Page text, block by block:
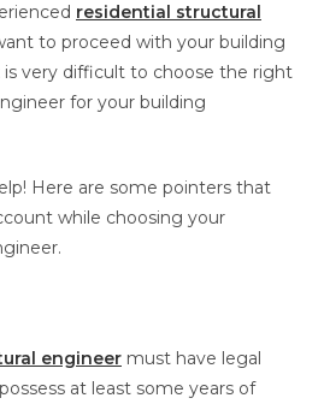
residential structural
to proceed with your building
very difficult to choose the right
for your building
Here are some pointers that
while choosing your
engineer must have legal
at least some years of